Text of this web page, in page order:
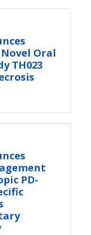
Oral
TH023
PD-